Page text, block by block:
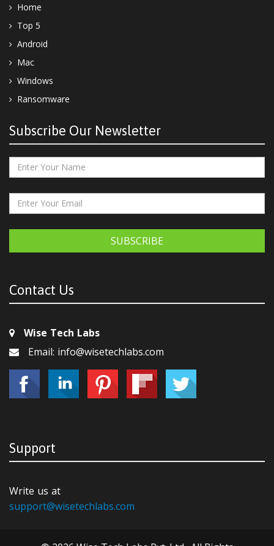
Home
Top 5
Android
Mac
Windows
Ransomware
Subscribe Our Newsletter
SUBSCRIBE
Contact Us
Wise Tech Labs
Email: info@wisetechlabs.com
Support
Write us at
support@wisetechlabs.com